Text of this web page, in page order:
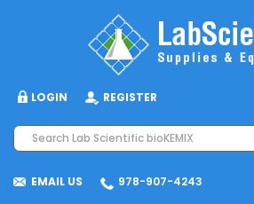
LOGIN REGISTER
978-907-4243
EMAIL US